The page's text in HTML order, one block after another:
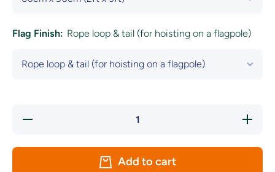
Flag Finish: Rope loop & tail (for hoisting on a flagpole)
Decrease
quantity
Add to cart